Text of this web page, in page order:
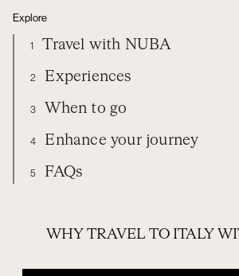
Explore
1 Travel with NUBA
2 Experiences
3 When to go
4 Enhance your journey
5 FAQs
FREQUENTLY ASKED QUESTIONS
WHY TRAVEL TO ITALY